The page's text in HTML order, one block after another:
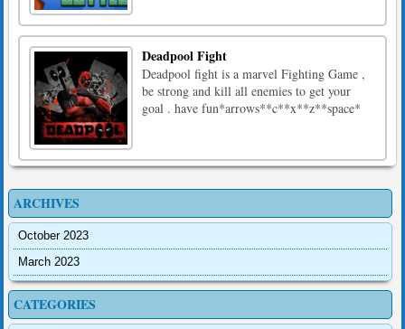
Deadpool Fight
Deadpool fight is a marvel Fighting Game ,
be strong and kill all enemies to get your
goal . have fun*arrows**c**x**z**space*
ARCHIVES
October 2023
March 2023
CATEGORIES